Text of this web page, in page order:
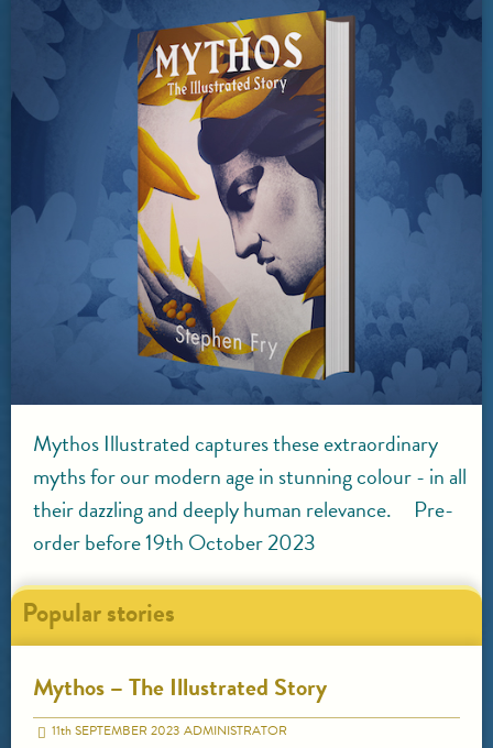
Mythos Illustrated captures these extraordinary
myths for our modern age in stunning colour - in all
their dazzling and deeply human relevance. Pre-
order before 19th October 2023
Popular stories
Mythos – The Illustrated Story
11thSEPTEMBER 2023 ADMINISTRATOR